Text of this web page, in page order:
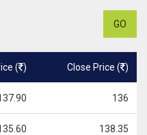
GO
( ) Close Price ( )
136
138.35